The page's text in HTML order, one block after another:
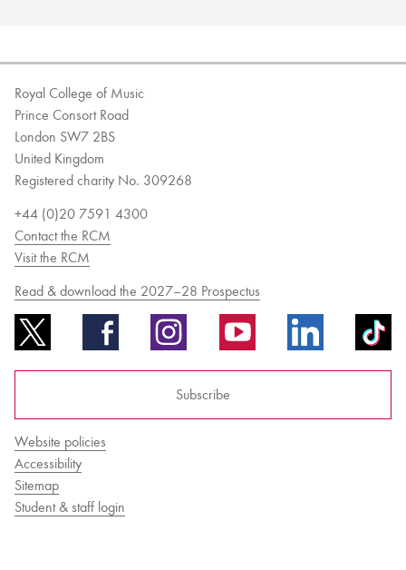
Elizabeth Prize for Education
Royal College of Music
Prince Consort Road
London SW7 2BS
United Kingdom
Registered charity No. 309268
+44 (0)20 7591 4300
Contact the RCM
Visit the RCM
Read & download the 2027–28 Prospectus
Subscribe
Website policies
Accessibility
Sitemap
Student & staff login